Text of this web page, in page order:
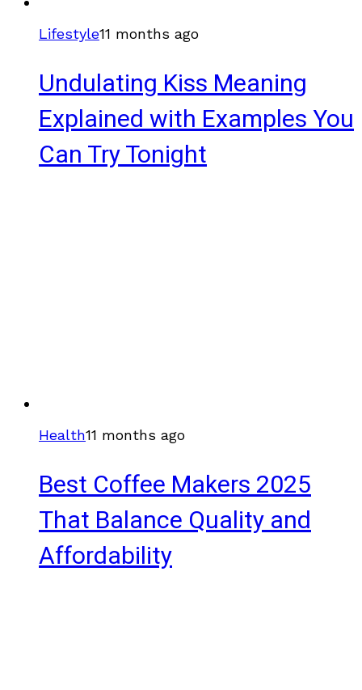
Lifestyle11 months ago
Undulating Kiss Meaning
Explained with Examples You
Can Try Tonight
Health11 months ago
Best Coffee Makers 2025
That Balance Quality and
Affordability